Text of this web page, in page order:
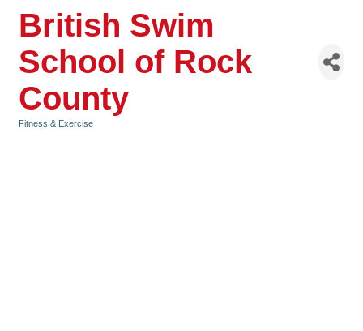
British Swim
School of Rock
County
Fitness & Exercise